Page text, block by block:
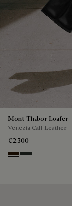
Mont-Thabor Loafer
Venezia Calf Leather
€2,300
Marron Ambre
Chimere